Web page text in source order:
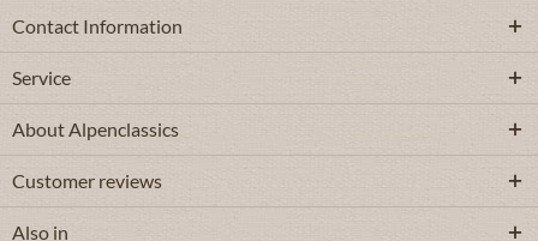
Contact Information
Service
About Alpenclassics
Customer reviews
Also in